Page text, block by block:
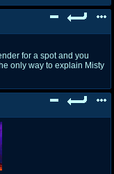
for a spot and you
only way to explain Misty